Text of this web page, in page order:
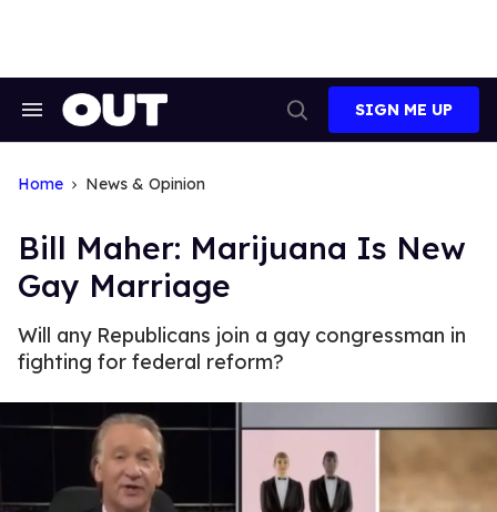
Search
Search
SIGN ME UP
Home News & Opinion
Bill Maher: Marijuana Is New
Gay Marriage
Will any Republicans join a gay congressman in
fighting for federal reform?